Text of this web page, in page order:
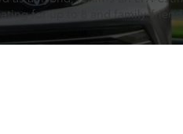
for up to 8 and family-